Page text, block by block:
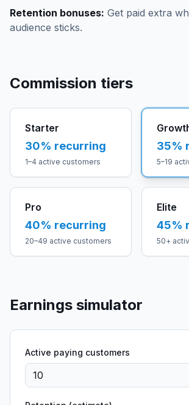
Retention bonuses: Get paid extra
audience sticks.
Commission tiers
Starter
30% recurring
1–4 active customers
35%
5–19
Pro
40% recurring
20–49 active customers
Elite
45%
50+
Earnings simulator
Active paying customers